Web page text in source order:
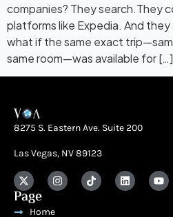
companies? They search.They
platforms like Expedia. And
what if the same exact
same room—was available for […]
8275 S. Eastern Ave. Suite 200
Las Vegas, NV 89123
Page
Home